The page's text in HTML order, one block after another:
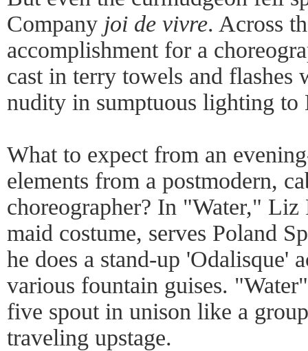
Company joi de vivre. Across
accomplishment for a
cast in terry towels and
nudity in sumptuous lighting to
What to expect from an
elements from a postmodern,
choreographer? In "Water,"
maid costume, serves Poland
he does a stand-up 'Odalisque'
various fountain guises.
five spout in unison like a
traveling upstage.